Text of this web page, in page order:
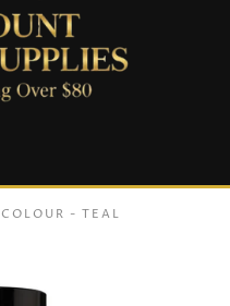
- TEAL